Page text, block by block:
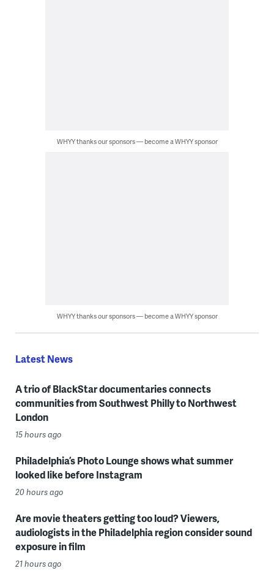
WHYY thanks our sponsors — become a WHYY sponsor
WHYY thanks our sponsors — become a WHYY sponsor
Latest News
A trio of BlackStar documentaries connects
communities from Southwest Philly to Northwest
London
15 hours ago
Philadelphia’s Photo Lounge shows what summer
looked like before Instagram
20 hours ago
Are movie theaters getting too loud? Viewers,
audiologists in the Philadelphia region consider sound
exposure in film
21 hours ago